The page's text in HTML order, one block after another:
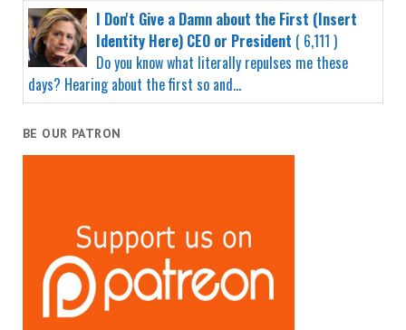
I Don't Give a Damn about the First (Insert
Identity Here) CEO or President ( 6,111 )
Do you know what literally repulses me these
days? Hearing about the first so and...
BE OUR PATRON